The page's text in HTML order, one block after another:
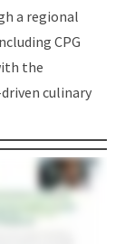
a regional
CPG
the
culinary